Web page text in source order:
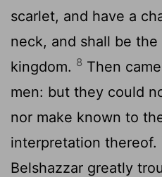
scarlet, and have a
neck, and shall be
kingdom. 8 Then
men: but they could
nor make known to
interpretation thereof.
Belshazzar greatly